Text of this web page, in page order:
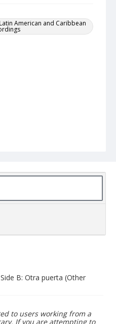
American and Caribbean
B: Otra puerta (Other
to users working from a
If you are attempting to